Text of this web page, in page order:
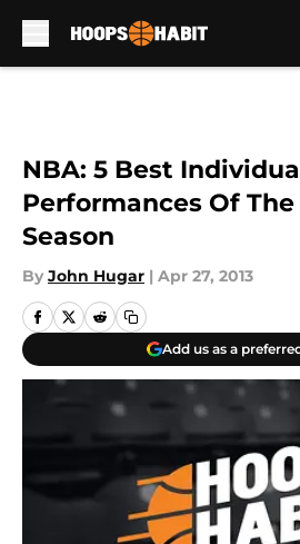
NBA: 5 Best
Performances Of The
Season
By John Hugar | Apr 27, 2013
Add us as a